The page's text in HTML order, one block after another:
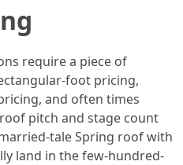
require a piece of
foot pricing,
and often times
pitch and stage count
tale Spring roof with
land in the few-hundred-